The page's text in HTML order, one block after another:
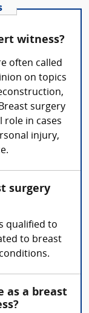
witness?
often called
on topics
surgery
role in cases
injury,
surgery
qualified to
to breast
as a breast